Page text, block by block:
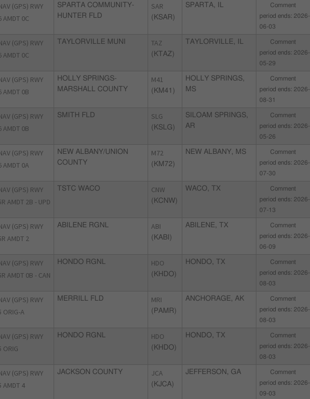
(GPS) RWY
AMDT 0C
SPARTA COMMUNITY-
HUNTER FLD
SAR
(KSAR)
SPARTA, IL
Comment
period ends: 2026-
06-03
(GPS) RWY
AMDT 0C
TAYLORVILLE MUNI TAZ
(KTAZ)
TAYLORVILLE, IL
Comment
period ends: 2026-
05-29
(GPS) RWY
AMDT 0B
HOLLY SPRINGS-
MARSHALL COUNTY
M41
(KM41)
HOLLY SPRINGS,
MS
Comment
period ends: 2026-
08-31
(GPS) RWY
AMDT 0B
SMITH FLD SLG
(KSLG)
SILOAM SPRINGS,
AR
Comment
period ends: 2026-
05-26
(GPS) RWY
AMDT 0A
NEW ALBANY/UNION
COUNTY
M72
(KM72)
NEW ALBANY, MS
Comment
period ends: 2026-
07-30
(GPS) RWY
AMDT 2B - UPD
TSTC WACO CNW
(KCNW)
WACO, TX
Comment
period ends: 2026-
07-13
(GPS) RWY
AMDT 2
ABILENE RGNL ABI
(KABI)
ABILENE, TX
Comment
period ends: 2026-
06-09
(GPS) RWY
AMDT 0B - CAN
HONDO RGNL HDO
(KHDO)
HONDO, TX
Comment
period ends: 2026-
08-03
(GPS) RWY
ORIG-A
MERRILL FLD MRI
(PAMR)
ANCHORAGE, AK
Comment
period ends: 2026-
08-03
(GPS) RWY
ORIG
HONDO RGNL HDO
(KHDO)
HONDO, TX
Comment
period ends: 2026-
08-03
(GPS) RWY
AMDT 4
JACKSON COUNTY JCA
(KJCA)
JEFFERSON, GA
Comment
period ends: 2026-
09-03